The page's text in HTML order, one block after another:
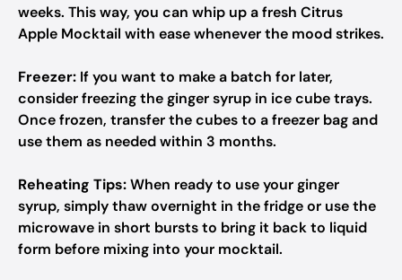
weeks. This way, you can whip up a fresh Citrus
Apple Mocktail with ease whenever the mood strikes.
Freezer: If you want to make a batch for later,
consider freezing the ginger syrup in ice cube trays.
Once frozen, transfer the cubes to a freezer bag and
use them as needed within 3 months.
Reheating Tips:When ready to use your ginger
syrup, simply thaw overnight in the fridge or use the
microwave in short bursts to bring it back to liquid
form before mixing into your mocktail.